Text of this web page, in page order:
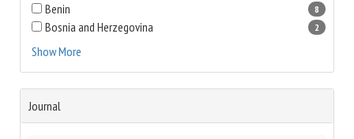
Benin 8
Bosnia and Herzegovina 2
Show More
Journal